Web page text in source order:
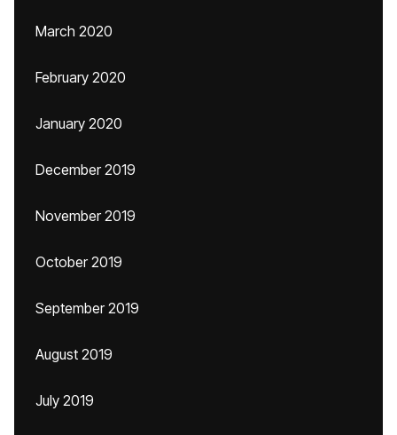
March 2020
February 2020
January 2020
December 2019
November 2019
October 2019
September 2019
August 2019
July 2019